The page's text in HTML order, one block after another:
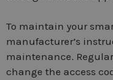
To maintain your
manufacturer’s
maintenance.
change the access